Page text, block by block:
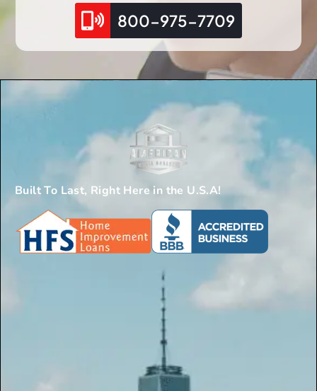
800-975-7709
Built To Last, Right Here in the U.S.A!